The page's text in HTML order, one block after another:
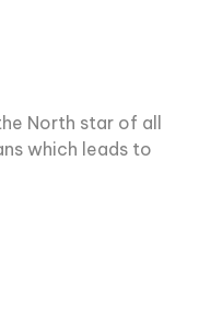
North star of all
which leads to